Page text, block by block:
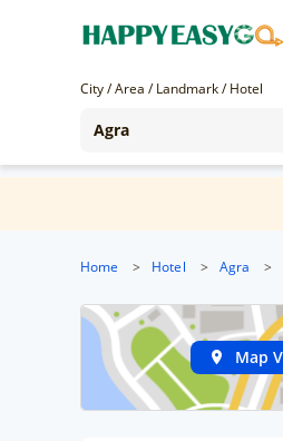
City / Area / Landmark / Hotel
Home > Hotel > Agra >
Map